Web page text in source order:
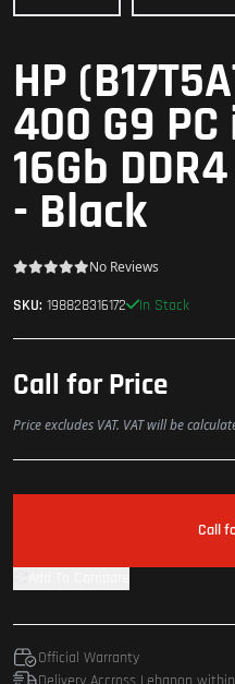
HP
400 G9
16Gb
- Black
No Reviews
SKU: 198828316172 In Stock
Call for Price
Price excludes VAT. VAT will be
Call
Official Warranty